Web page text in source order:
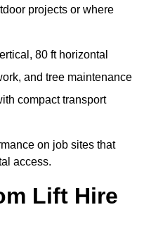
projects or where
80 ft horizontal
and tree maintenance
compact transport
on job sites that
access.
Lift Hire